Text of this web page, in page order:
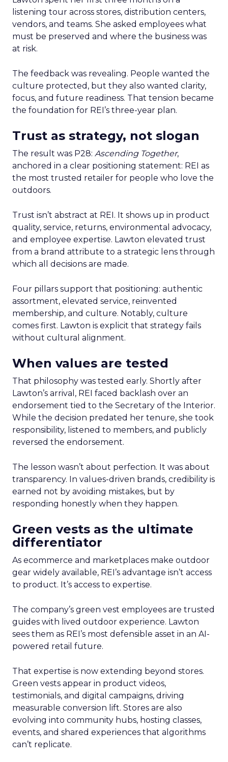
listening tour across stores, distribution centers,
vendors, and teams. She asked employees what
must be preserved and where the business was
at risk.
The feedback was revealing. People wanted the
culture protected, but they also wanted clarity,
focus, and future readiness. That tension became
the foundation for REI’s three-year plan.
Trust as strategy, not slogan
The result was P28: Ascending Together,
anchored in a clear positioning statement: REI as
the most trusted retailer for people who love the
outdoors.
Trust isn’t abstract at REI. It shows up in product
quality, service, returns, environmental advocacy,
and employee expertise. Lawton elevated trust
from a brand attribute to a strategic lens through
which all decisions are made.
Four pillars support that positioning: authentic
assortment, elevated service, reinvented
membership, and culture. Notably, culture
comes first. Lawton is explicit that strategy fails
without cultural alignment.
When values are tested
That philosophy was tested early. Shortly after
Lawton’s arrival, REI faced backlash over an
endorsement tied to the Secretary of the Interior.
While the decision predated her tenure, she took
responsibility, listened to members, and publicly
reversed the endorsement.
The lesson wasn’t about perfection. It was about
transparency. In values-driven brands, credibility is
earned not by avoiding mistakes, but by
responding honestly when they happen.
Green vests as the ultimate
differentiator
As ecommerce and marketplaces make outdoor
gear widely available, REI’s advantage isn’t access
to product. It’s access to expertise.
The company’s green vest employees are trusted
guides with lived outdoor experience. Lawton
sees them as REI’s most defensible asset in an AI-
powered retail future.
That expertise is now extending beyond stores.
Green vests appear in product videos,
testimonials, and digital campaigns, driving
measurable conversion lift. Stores are also
evolving into community hubs, hosting classes,
events, and shared experiences that algorithms
can’t replicate.